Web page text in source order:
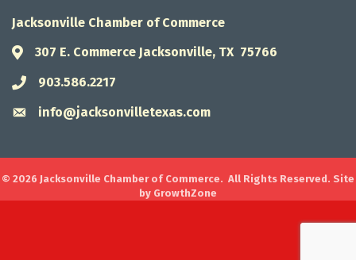
Jacksonville Chamber of Commerce
Address & Map
307 E. Commerce Jacksonville, TX 75766
Phone icon
903.586.2217
Envelope icon
info@jacksonvilletexas.com
© 2026 Jacksonville Chamber of Commerce. All Rights Reserved. Site
by GrowthZone